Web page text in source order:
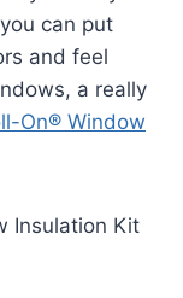
can put
and feel
a really
On® Window